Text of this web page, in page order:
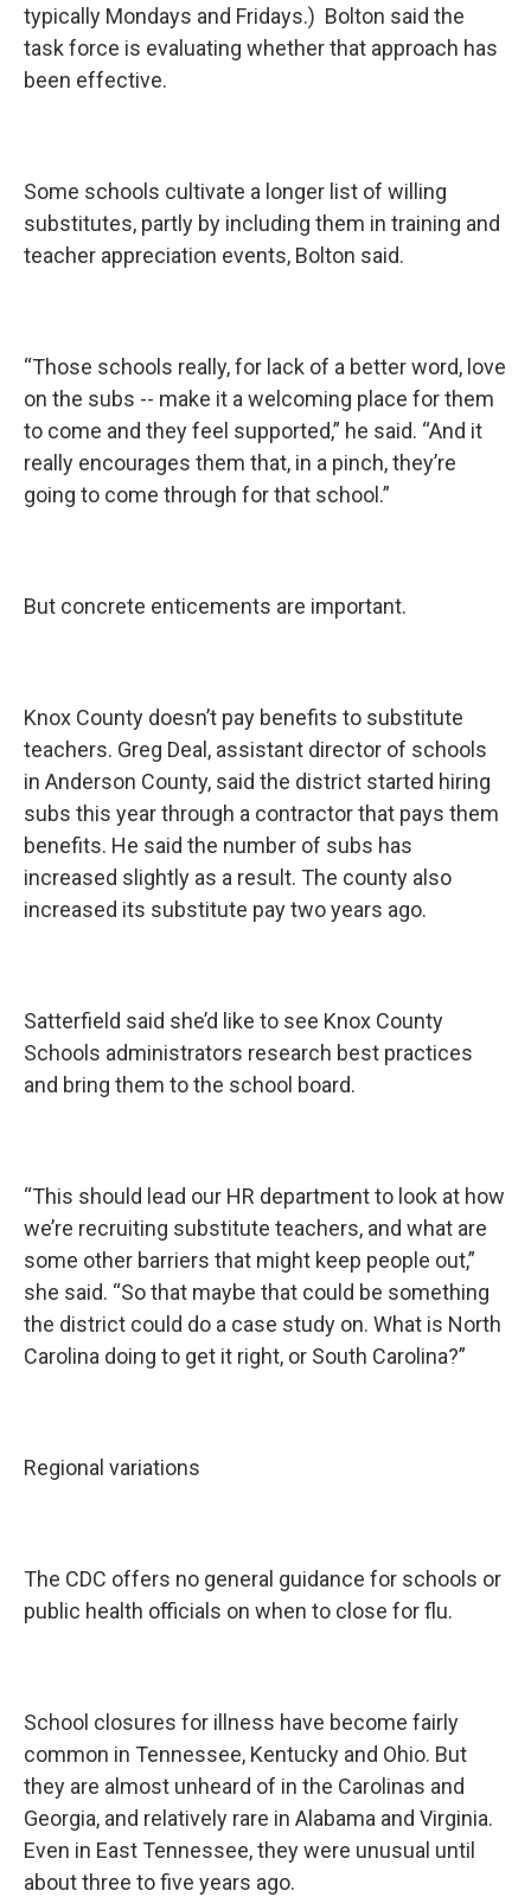
typically Mondays and Fridays.) Bolton said the
task force is evaluating whether that approach has
been effective.
Some schools cultivate a longer list of willing
substitutes, partly by including them in training and
teacher appreciation events, Bolton said.
“Those schools really, for lack of a better word, love
on the subs -- make it a welcoming place for them
to come and they feel supported,” he said. “And it
really encourages them that, in a pinch, they’re
going to come through for that school.”
But concrete enticements are important.
Knox County doesn’t pay benefits to substitute
teachers. Greg Deal, assistant director of schools
in Anderson County, said the district started hiring
subs this year through a contractor that pays them
benefits. He said the number of subs has
increased slightly as a result. The county also
increased its substitute pay two years ago.
Satterfield said she’d like to see Knox County
Schools administrators research best practices
and bring them to the school board.
“This should lead our HR department to look at how
we’re recruiting substitute teachers, and what are
some other barriers that might keep people out,”
she said. “So that maybe that could be something
the district could do a case study on. What is North
Carolina doing to get it right, or South Carolina?”
Regional variations
The CDC offers no general guidance for schools or
public health officials on when to close for flu.
School closures for illness have become fairly
common in Tennessee, Kentucky and Ohio. But
they are almost unheard of in the Carolinas and
Georgia, and relatively rare in Alabama and Virginia.
Even in East Tennessee, they were unusual until
about three to five years ago.